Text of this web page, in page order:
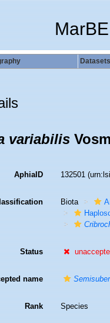
Datasets
variabilis
AphiaID 132501
Biota
Status
name
Rank Species